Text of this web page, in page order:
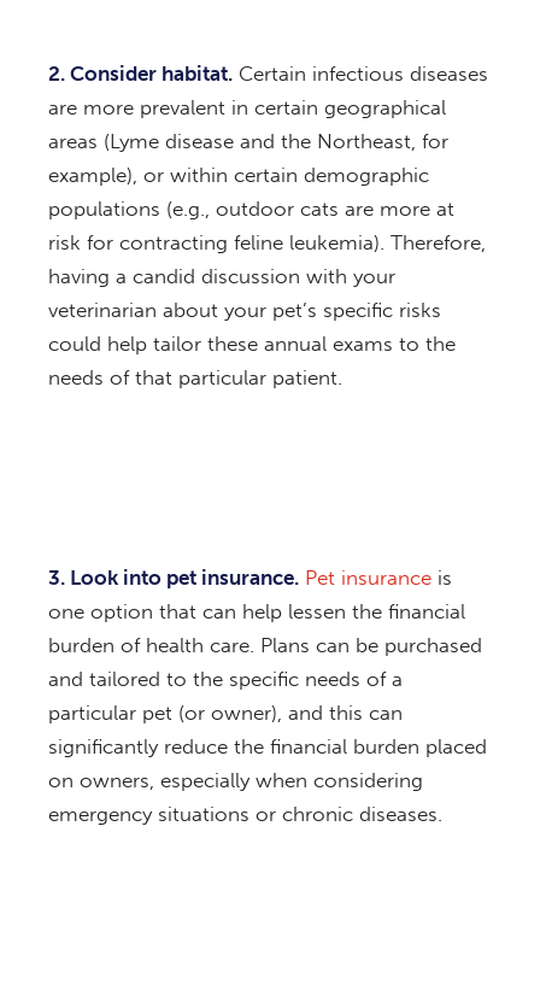
2. Consider habitat. Certain infectious diseases
are more prevalent in certain geographical
areas (Lyme disease and the Northeast, for
example), or within certain demographic
populations (e.g., outdoor cats are more at
risk for contracting feline leukemia). Therefore,
having a candid discussion with your
veterinarian about your pet’s specific risks
could help tailor these annual exams to the
needs of that particular patient.
3. Look into pet insurance. Pet insurance is
one option that can help lessen the financial
burden of health care. Plans can be purchased
and tailored to the specific needs of a
particular pet (or owner), and this can
significantly reduce the financial burden placed
on owners, especially when considering
emergency situations or chronic diseases.